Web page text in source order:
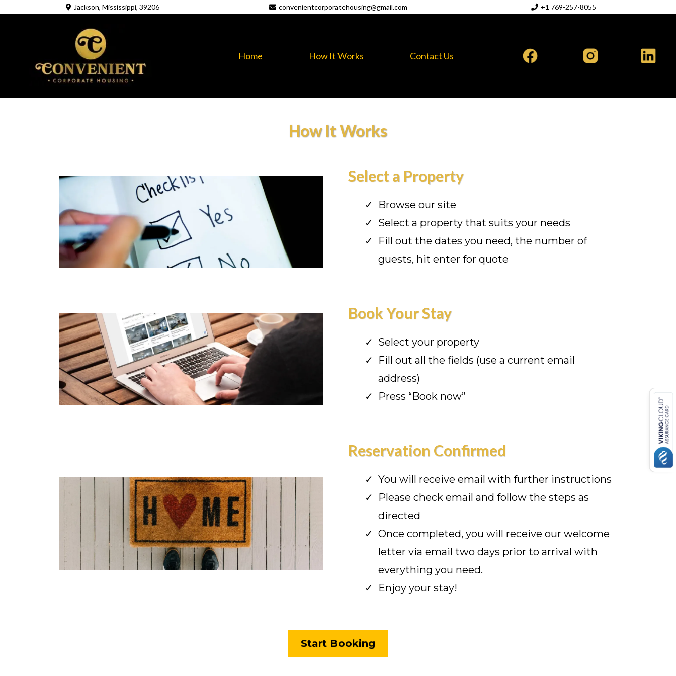
Jackson, Mississippi, 39206 convenientcorporatehousing@gmail.com +1 769-257-8055
Home How It Works Contact Us
How It Works
Select a Property
Browse our site
Select a property that suits your needs
Fill out the dates you need, the number of
guests, hit enter for quote
Book Your Stay
Select your property
Fill out all the fields (use a current email
address)
Press “Book now”
Reservation Confirmed
You will receive email with further instructions
Please check email and follow the steps as
directed
Once completed, you will receive our welcome
letter via email two days prior to arrival with
everything you need.
Enjoy your stay!
Start Booking